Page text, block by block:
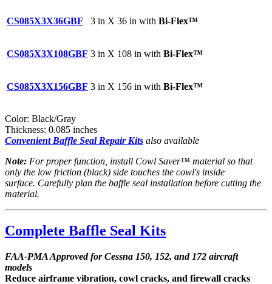
CS085X3X36GBF 3 in X 36 in with Bi-Flex™
CS085X3X108GBF 3 in X 108 in with Bi-Flex™
CS085X3X156GBF 3 in X 156 in with Bi-Flex™
Color: Black/Gray
Thickness: 0.085 inches
Convenient Baffle Seal Repair Kits also available
Note: For proper function, install Cowl Saver™ material so that
only the low friction (black) side touches the cowl's inside
surface. Carefully plan the baffle seal installation before cutting the
material.
Complete Baffle Seal Kits
FAA-PMA Approved for Cessna 150, 152, and 172 aircraft
models
Reduce airframe vibration, cowl cracks, and firewall cracks